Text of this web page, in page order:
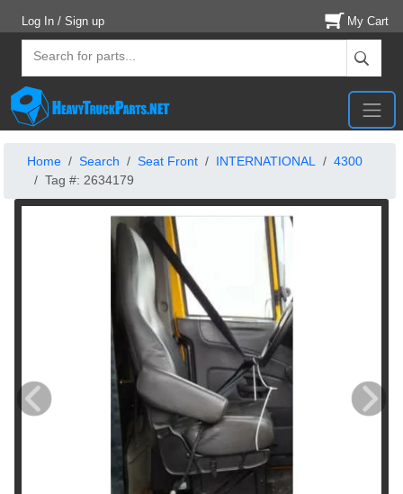
Log In / Sign up My Cart
Home Search Seat Front INTERNATIONAL
4300
Tag #: 2634179